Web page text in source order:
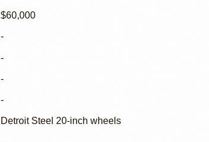
$60,000
-
-
-
-
Detroit Steel 20-inch wheels